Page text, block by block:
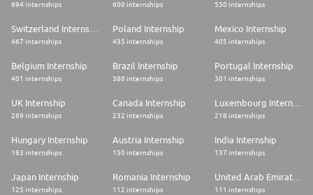
694 internships 600 internships 550 internships
467 internships
Poland Internship
435 internships
Mexico Internship
405 internships
Belgium Internship
401 internships
Brazil Internship
388 internships
Portugal Internship
301 internships
UK Internship
269 internships
Canada Internship
232 internships
Luxembourg Internship
218 internships
Hungary Internship
183 internships
Austria Internship
150 internships
India Internship
137 internships
Japan Internship
125 internships
Romania Internship
112 internships
United Arab Emirates Internship
111 internships